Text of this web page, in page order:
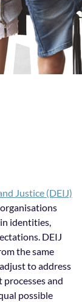
Justice (DEIJ)
identities,
DEIJ
the same
to address
and
possible